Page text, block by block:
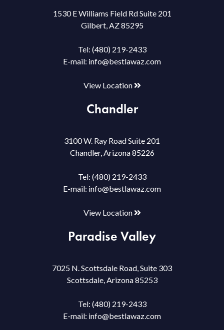
1530 E Williams Field Rd Suite 201
Gilbert, AZ 85295
Tel: (480) 219-2433
E-mail: info@bestlawaz.com
View Location
Chandler
3100 W. Ray Road Suite 201
Chandler, Arizona 85226
Tel: (480) 219-2433
E-mail: info@bestlawaz.com
View Location
Paradise Valley
7025 N. Scottsdale Road, Suite 303
Scottsdale, Arizona 85253
Tel: (480) 219-2433
E-mail: info@bestlawaz.com